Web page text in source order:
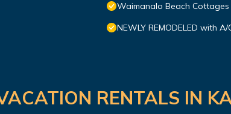
Waimanalo Beach Cottages
NEWLY REMODELED with
RENTALS IN